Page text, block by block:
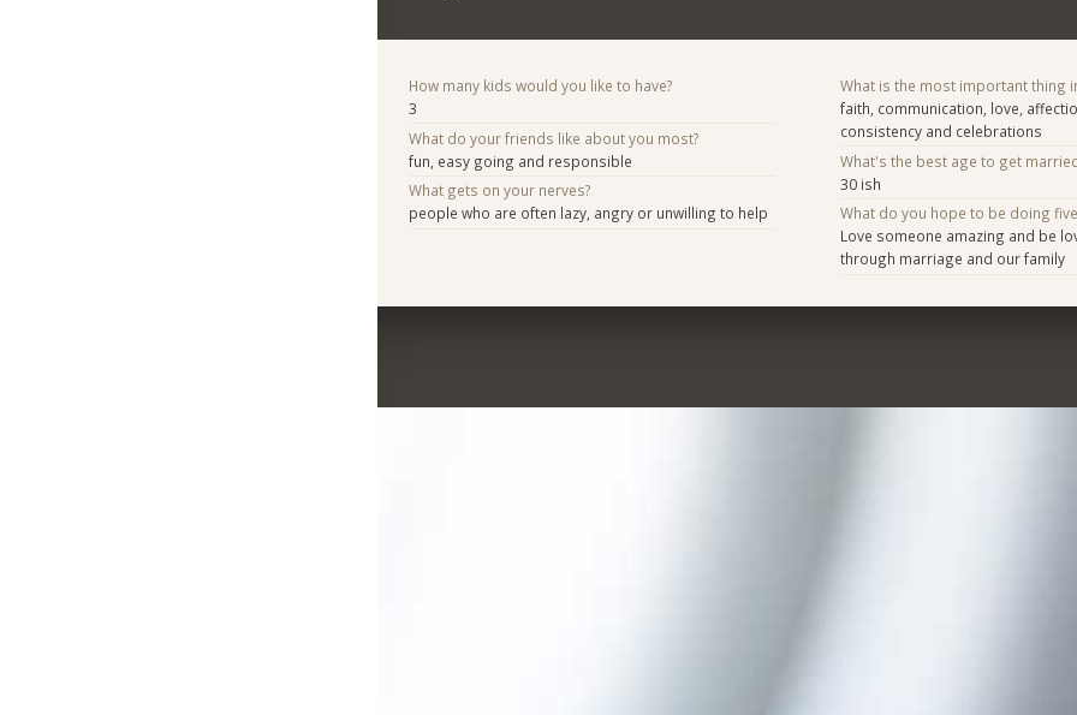
How many kids would you like to have?
3
What do your friends like about you most?
fun, easy going and responsible
What gets on your nerves?
people who are often lazy, angry or unwilling to help
What is the most important thing
faith, communication, love,
consistency and celebrations
What's the best age to get
30 ish
What do you hope to be doing
Love someone amazing and be
through marriage and our family